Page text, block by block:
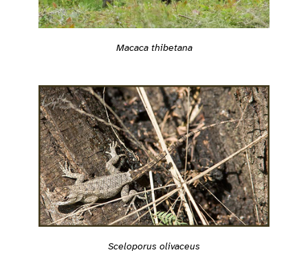
Macaca thibetana
Sceloporus olivaceus